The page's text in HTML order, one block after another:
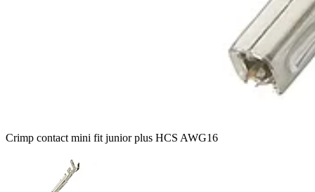
Crimp contact mini fit junior plus HCS AWG16